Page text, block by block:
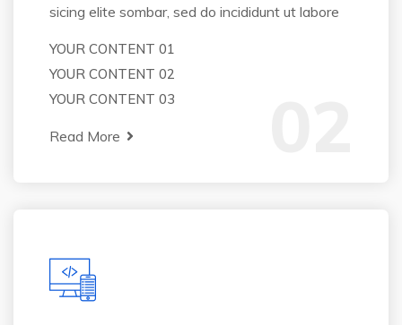
sicing elite sombar, sed do incididunt ut labore
YOUR CONTENT 01
YOUR CONTENT 02
YOUR CONTENT 03
Read More